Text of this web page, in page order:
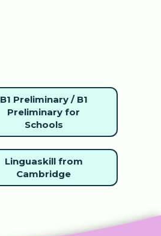
B1 Preliminary / B1
Preliminary for
Schools
Linguaskill from
Cambridge